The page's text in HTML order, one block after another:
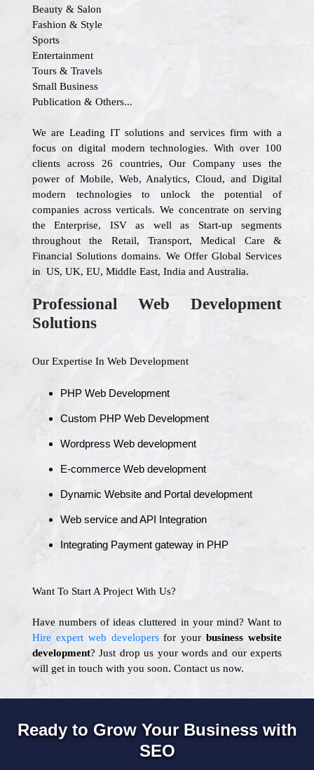
Beauty & Salon
Fashion & Style
Sports
Entertainment
Tours & Travels
Small Business
Publication & Others...
We are Leading IT solutions and services firm with a
focus on digital modern technologies. With over 100
clients across 26 countries, Our Company uses the
power of Mobile, Web, Analytics, Cloud, and Digital
modern technologies to unlock the potential of
companies across verticals. We concentrate on serving
the Enterprise, ISV as well as Start-up segments
throughout the Retail, Transport, Medical Care &
Financial Solutions domains. We Offer Global Services
in US, UK, EU, Middle East, India and Australia.
Professional Web Development
Solutions
Our Expertise In Web Development
PHP Web Development
Custom PHP Web Development
Wordpress Web development
E-commerce Web development
Dynamic Website and Portal development
Web service and API Integration
Integrating Payment gateway in PHP
Want To Start A Project With Us?
Have numbers of ideas cluttered in your mind? Want to
Hire expert web developersfor your business website
development? Just drop us your words and our experts
will get in touch with you soon. Contact us now.
Ready to Grow Your Business with
SEO